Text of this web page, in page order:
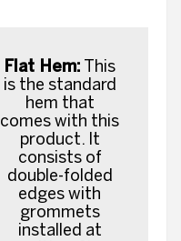
Flat Hem: This
is the standard
hem that
comes with this
product. It
consists of
double-folded
edges with
grommets
installed at